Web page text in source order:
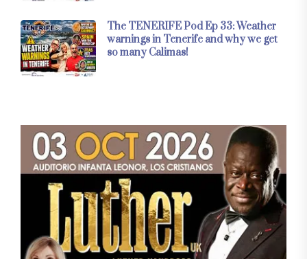
The TENERIFE Pod Ep 33: Weather
warnings in Tenerife and why we get
so many Calimas!